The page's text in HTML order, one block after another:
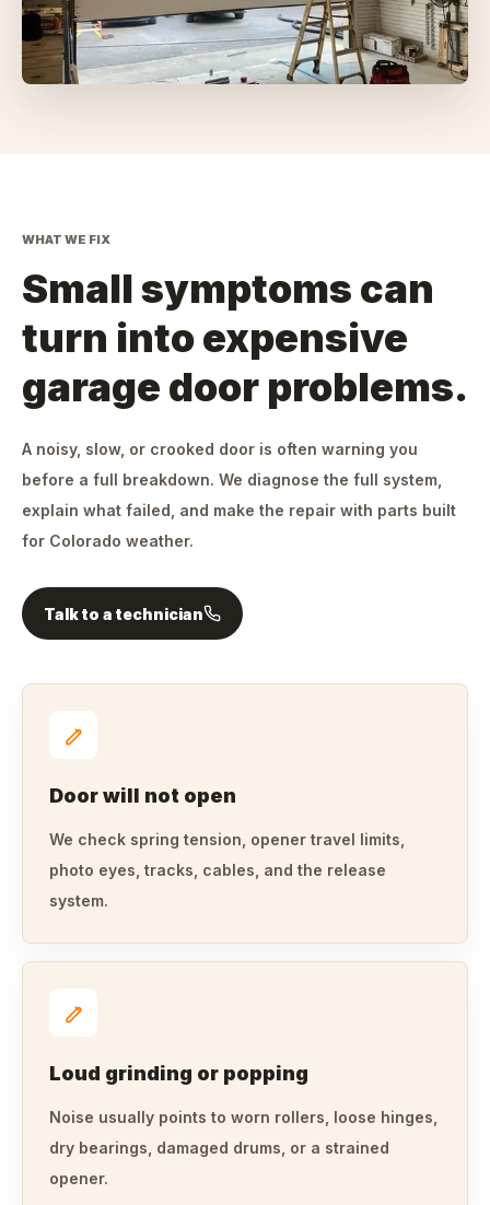
WHAT WE FIX
Small symptoms can
turn into expensive
garage door problems.
A noisy, slow, or crooked door is often warning you
before a full breakdown. We diagnose the full system,
explain what failed, and make the repair with parts built
for Colorado weather.
Talk to a technician
Door will not open
We check spring tension, opener travel limits,
photo eyes, tracks, cables, and the release
system.
Loud grinding or popping
Noise usually points to worn rollers, loose hinges,
dry bearings, damaged drums, or a strained
opener.